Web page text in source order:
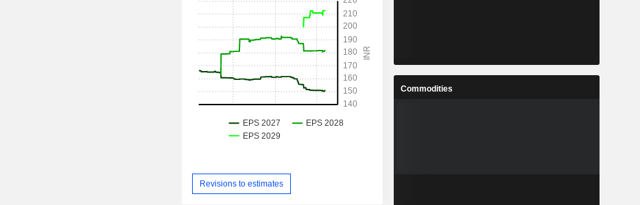
Revisions to estimates
Commodities